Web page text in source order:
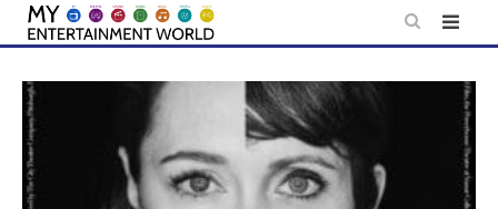
Skip
content